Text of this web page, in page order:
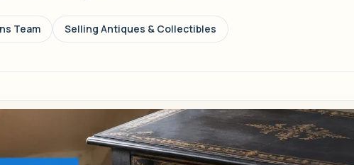
Team Selling Antiques & Collectibles